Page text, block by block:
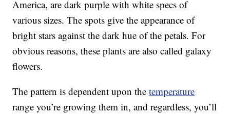
America, are dark purple with white specs of
various sizes. The spots give the appearance of
bright stars against the dark hue of the petals. For
obvious reasons, these plants are also called galaxy
flowers.
The pattern is dependent upon thetemperature
range you’re growing them in, and regardless, you’ll